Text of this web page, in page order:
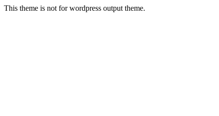
This theme is not for wordpress output theme.